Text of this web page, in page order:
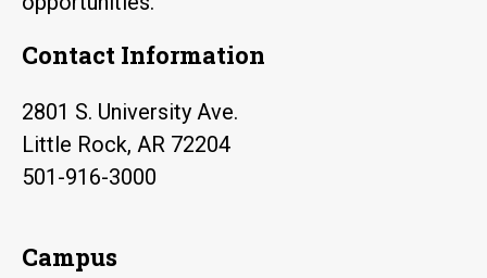
Contact Information
2801 S. University Ave.
Little Rock, AR 72204
501-916-3000
Campus